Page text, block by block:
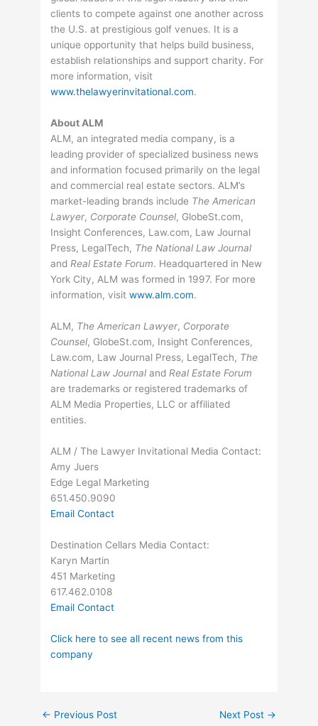
clients to compete against one another across
the U.S. at prestigious golf venues. It is a
unique opportunity that helps build business,
establish relationships and support charity. For
more information, visit
www.thelawyerinvitational.com.
About ALM
ALM, an integrated media company, is a
leading provider of specialized business news
and information focused primarily on the legal
and commercial real estate sectors. ALM’s
market-leading brands include The American
Lawyer, Corporate Counsel, GlobeSt.com,
Insight Conferences, Law.com, Law Journal
Press, LegalTech, The National Law Journal
and Real Estate Forum. Headquartered in New
York City, ALM was formed in 1997. For more
information, visitwww.alm.com.
ALM, The American Lawyer, Corporate
Counsel, GlobeSt.com, Insight Conferences,
Law.com, Law Journal Press, LegalTech, The
National Law Journal and Real Estate Forum
are trademarks or registered trademarks of
ALM Media Properties, LLC or affiliated
entities.
ALM / The Lawyer Invitational Media Contact:
Amy Juers
Edge Legal Marketing
651.450.9090
Email Contact
Destination Cellars Media Contact:
Karyn Martin
451 Marketing
617.462.0108
Email Contact
Click here to see all recent news from this
company
← Previous Post Next Post →